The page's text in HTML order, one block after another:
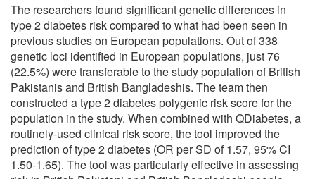
The researchers found significant genetic differences in
type 2 diabetes risk compared to what had been seen in
previous studies on European populations. Out of 338
genetic loci identified in European populations, just 76
(22.5%) were transferable to the study population of British
Pakistanis and British Bangladeshis. The team then
constructed a type 2 diabetes polygenic risk score for the
population in the study. When combined with QDiabetes, a
routinely-used clinical risk score, the tool improved the
prediction of type 2 diabetes (OR per SD of 1.57, 95% CI
1.50-1.65). The tool was particularly effective in assessing